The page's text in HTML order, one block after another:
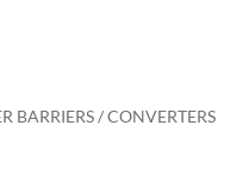
BARRIERS / CONVERTERS